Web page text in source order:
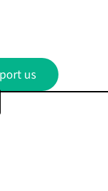
us